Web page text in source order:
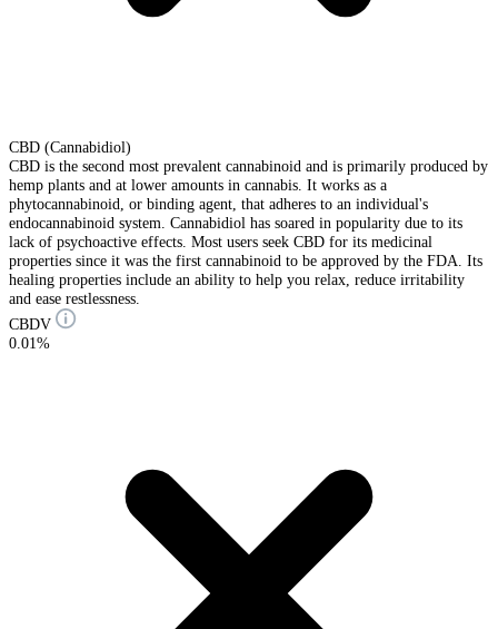
CBD (Cannabidiol)
CBD is the second most prevalent cannabinoid and is primarily produced by
hemp plants and at lower amounts in cannabis. It works as a
phytocannabinoid, or binding agent, that adheres to an individual's
endocannabinoid system. Cannabidiol has soared in popularity due to its
lack of psychoactive effects. Most users seek CBD for its medicinal
properties since it was the first cannabinoid to be approved by the FDA. Its
healing properties include an ability to help you relax, reduce irritability
and ease restlessness.
CBDV
0.01%